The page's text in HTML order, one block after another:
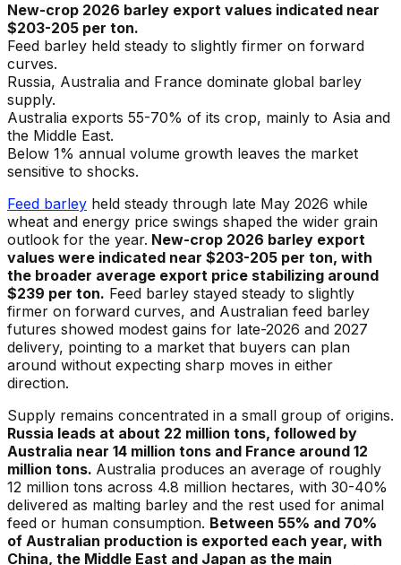
New-crop 2026 barley export values indicated near
$203-205 per ton.
Feed barley held steady to slightly firmer on forward
curves.
Russia, Australia and France dominate global barley
supply.
Australia exports 55-70% of its crop, mainly to Asia and
the Middle East.
Below 1% annual volume growth leaves the market
sensitive to shocks.
Feed barley held steady through late May 2026 while
wheat and energy price swings shaped the wider grain
outlook for the year. New-crop 2026 barley export
values were indicated near $203-205 per ton, with
the broader average export price stabilizing around
$239 per ton. Feed barley stayed steady to slightly
firmer on forward curves, and Australian feed barley
futures showed modest gains for late-2026 and 2027
delivery, pointing to a market that buyers can plan
around without expecting sharp moves in either
direction.
Supply remains concentrated in a small group of origins.
Russia leads at about 22 million tons, followed by
Australia near 14 million tons and France around 12
million tons. Australia produces an average of roughly
12 million tons across 4.8 million hectares, with 30-40%
delivered as malting barley and the rest used for animal
feed or human consumption. Between 55% and 70%
of Australian production is exported each year, with
China, the Middle East and Japan as the main